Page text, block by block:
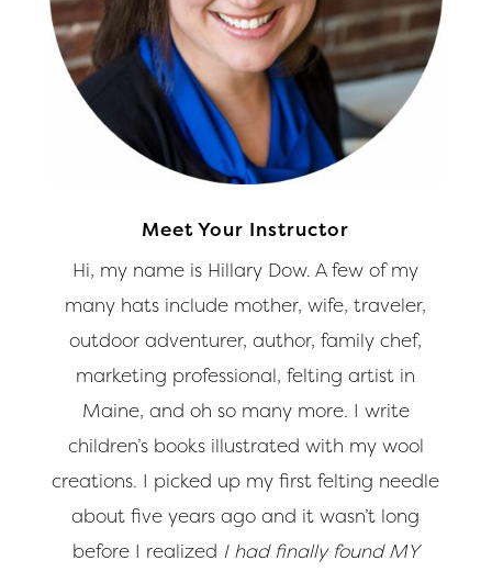
Meet Your Instructor
Hi, my name is Hillary Dow. A few of my
many hats include mother, wife, traveler,
outdoor adventurer, author, family chef,
marketing professional, felting artist in
Maine, and oh so many more. I write
children’s books illustrated with my wool
creations. I picked up my first felting needle
about five years ago and it wasn’t long
before I realized I had finally found MY